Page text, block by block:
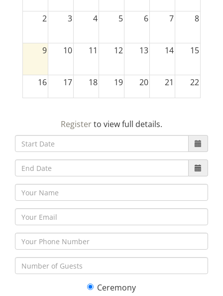
2 3 4 5 6 7 8
9 10 11 12 13 14 15
16 17 18 19 20 21 22
30 5
Registerto view full details.
Ceremony